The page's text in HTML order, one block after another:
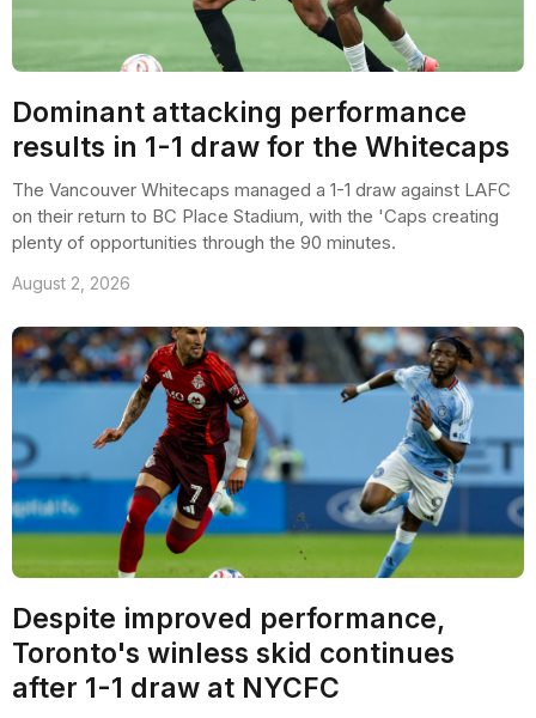
Dominant attacking performance
results in 1-1 draw for the Whitecaps
The Vancouver Whitecaps managed a 1-1 draw against LAFC
on their return to BC Place Stadium, with the 'Caps creating
plenty of opportunities through the 90 minutes.
August 2, 2026
Despite improved performance,
Toronto's winless skid continues
after 1-1 draw at NYCFC